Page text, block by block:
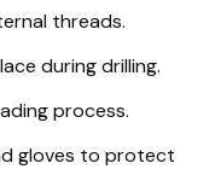
threads.
during drilling.
process.
gloves to protect